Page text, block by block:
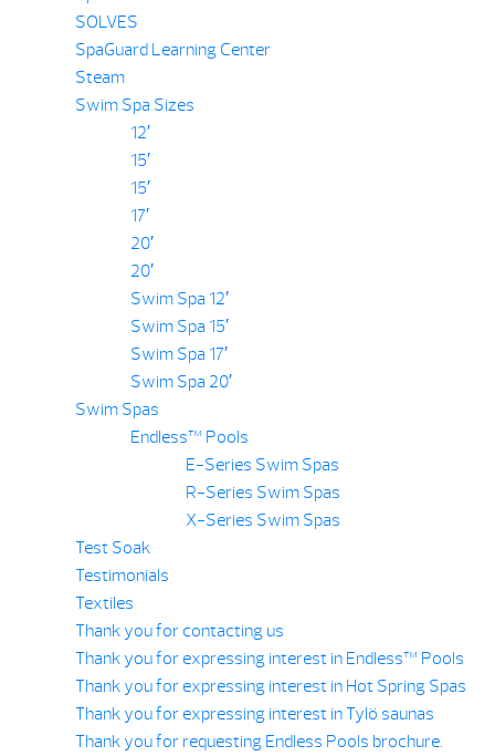
SOLVES
SpaGuard Learning Center
Steam
Swim Spa Sizes
12′
15′
15′
17′
20′
20′
Swim Spa 12′
Swim Spa 15′
Swim Spa 17′
Swim Spa 20′
Swim Spas
Endless™ Pools
E-Series Swim Spas
R-Series Swim Spas
X-Series Swim Spas
Test Soak
Testimonials
Textiles
Thank you for contacting us
Thank you for expressing interest in Endless™ Pools
Thank you for expressing interest in Hot Spring Spas
Thank you for expressing interest in Tylö saunas
Thank you for requesting Endless Pools brochure.